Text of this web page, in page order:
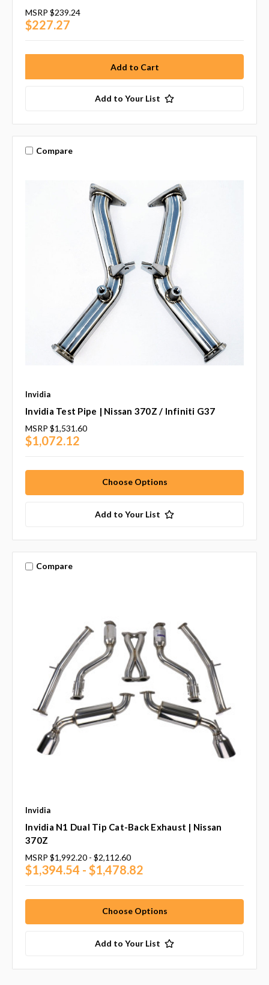
MSRP $239.24
$227.27
Add to Your List
Compare
Invidia
Invidia Test Pipe | Nissan 370Z / Infiniti G37
MSRP $1,531.60
$1,072.12
Choose Options
Add to Your List
Compare
Invidia
Invidia N1 Dual Tip Cat-Back Exhaust | Nissan
370Z
MSRP $1,992.20 - $2,112.60
$1,394.54 - $1,478.82
Choose Options
Add to Your List